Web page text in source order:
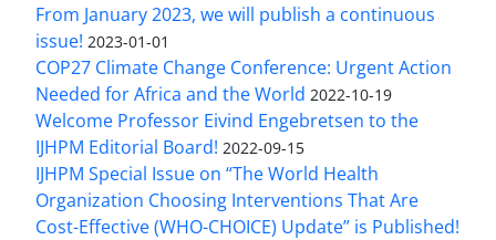
From January 2023, we will publish a continuous
issue! 2023-01-01
COP27 Climate Change Conference: Urgent Action
Needed for Africa and the World 2022-10-19
Welcome Professor Eivind Engebretsen to the
IJHPM Editorial Board! 2022-09-15
IJHPM Special Issue on “The World Health
Organization Choosing Interventions That Are
Cost-Effective (WHO-CHOICE) Update” is Published!